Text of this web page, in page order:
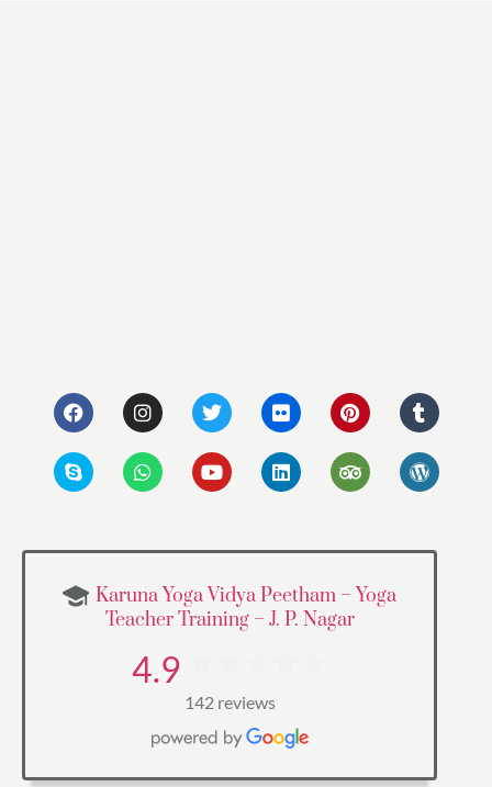
Karuna Yoga Vidya Peetham – Yoga
Teacher Training – J. P. Nagar
4.9
142 reviews